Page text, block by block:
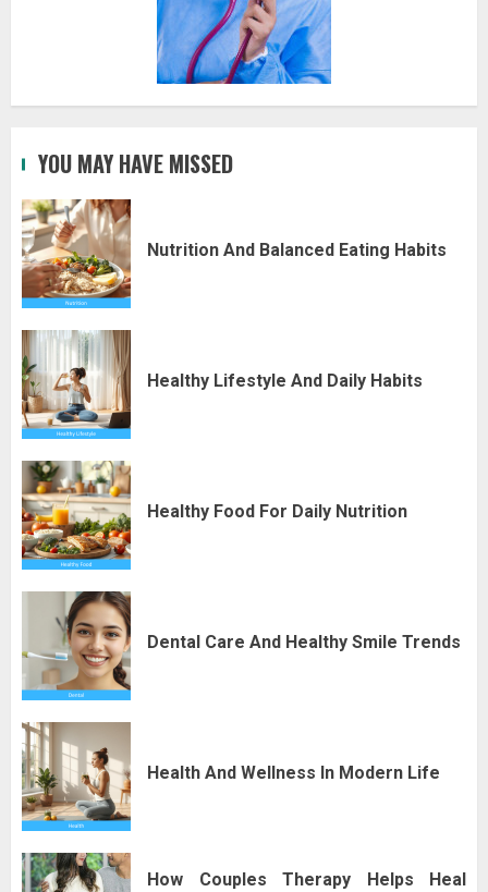
YOU MAY HAVE MISSED
Nutrition And Balanced Eating Habits
Healthy Lifestyle And Daily Habits
Healthy Food For Daily Nutrition
Dental Care And Healthy Smile Trends
Health And Wellness In Modern Life
How Couples Therapy Helps Heal